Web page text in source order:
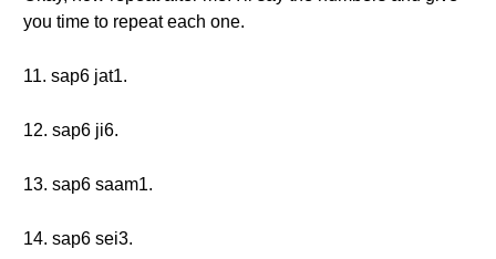
you time to repeat each one.
11. sap6 jat1.
12. sap6 ji6.
13. sap6 saam1.
14. sap6 sei3.